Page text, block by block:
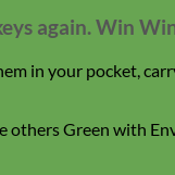
again. Win
in your pocket,
others Green with